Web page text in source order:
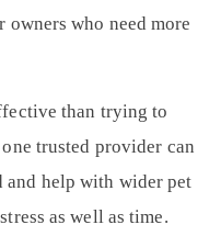
who need more
than trying to
trusted provider can
and help with wider pet
as well as time.